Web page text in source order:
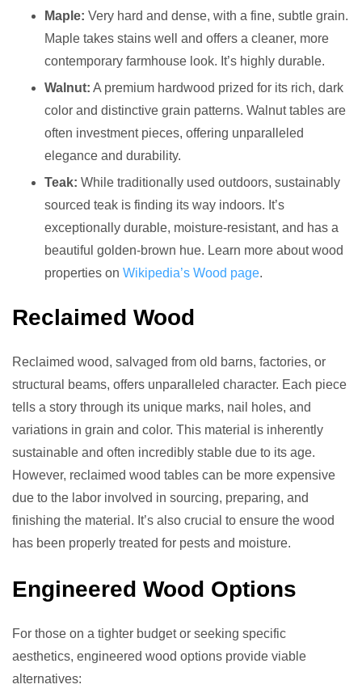
Maple: Very hard and dense, with a fine, subtle grain.
Maple takes stains well and offers a cleaner, more
contemporary farmhouse look. It’s highly durable.
Walnut: A premium hardwood prized for its rich, dark
color and distinctive grain patterns. Walnut tables are
often investment pieces, offering unparalleled
elegance and durability.
Teak: While traditionally used outdoors, sustainably
sourced teak is finding its way indoors. It’s
exceptionally durable, moisture-resistant, and has a
beautiful golden-brown hue. Learn more about wood
properties on Wikipedia’s Wood page.
Reclaimed Wood
Reclaimed wood, salvaged from old barns, factories, or
structural beams, offers unparalleled character. Each piece
tells a story through its unique marks, nail holes, and
variations in grain and color. This material is inherently
sustainable and often incredibly stable due to its age.
However, reclaimed wood tables can be more expensive
due to the labor involved in sourcing, preparing, and
finishing the material. It’s also crucial to ensure the wood
has been properly treated for pests and moisture.
Engineered Wood Options
For those on a tighter budget or seeking specific
aesthetics, engineered wood options provide viable
alternatives: